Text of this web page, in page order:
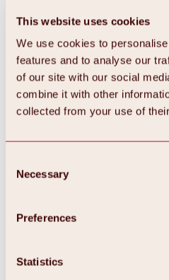
This website uses cookies
We use cookies to
features and to analyse our
of our site with our social
combine it with other
collected from your use of
Selection
Necessary
Preferences
Statistics